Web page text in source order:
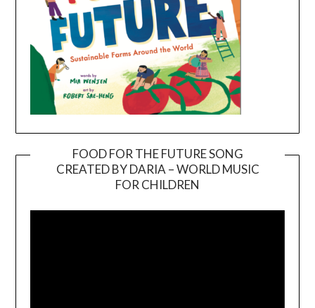
FOOD FOR THE FUTURE SONG
CREATED BY DARIA – WORLD MUSIC
FOR CHILDREN